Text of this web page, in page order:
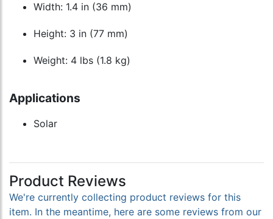
Width: 1.4 in (36 mm)
Height: 3 in (77 mm)
Weight: 4 lbs (1.8 kg)
Applications
Solar
Product Reviews
We're currently collecting product reviews for this
item. In the meantime, here are some reviews from our